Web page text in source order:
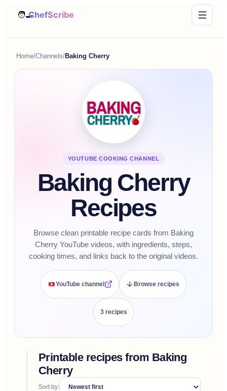
Home/Channels/Baking Cherry
YOUTUBE COOKING CHANNEL
Baking Cherry
Recipes
Browse clean printable recipe cards from Baking
Cherry YouTube videos, with ingredients, steps,
cooking times, and links back to the original videos.
YouTube channel Browse recipes
3recipes
Printable recipes from Baking
Cherry
Sort by: